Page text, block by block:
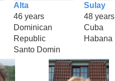
Alta
46 years
Dominican
Republic
Santo Domin
Sulay
48 years
Cuba
Habana